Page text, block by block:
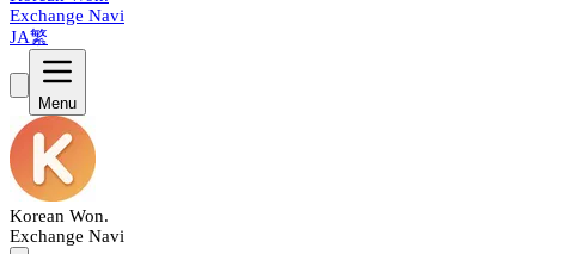
Exchange Navi
JA繁
Menu
Korean Won.
Exchange Navi